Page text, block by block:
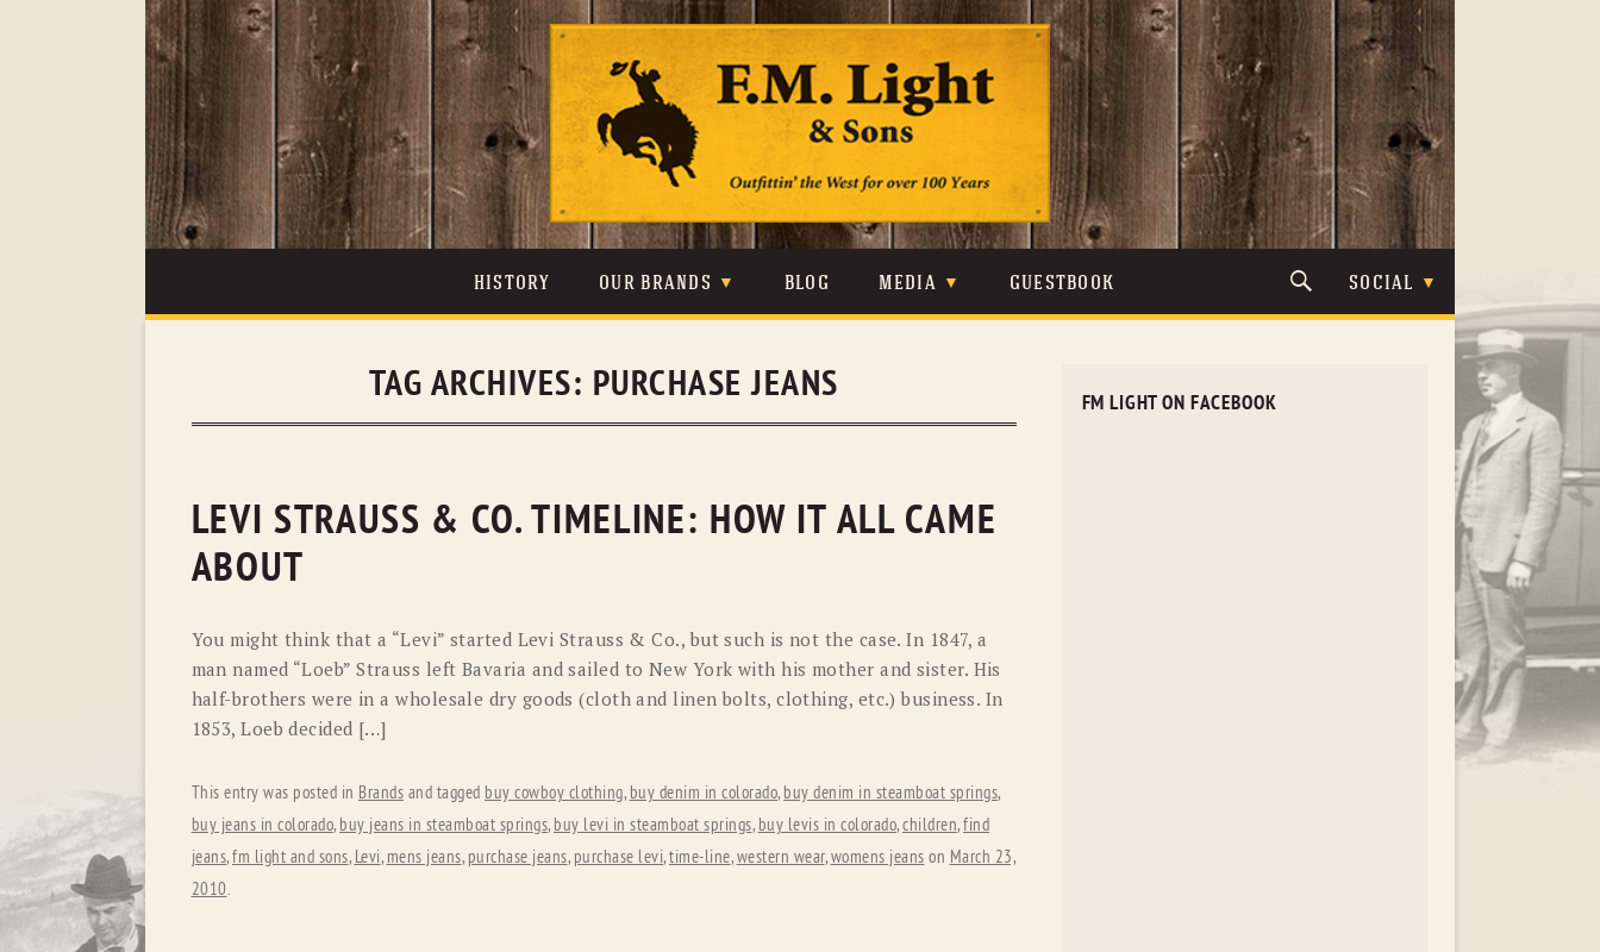
content
HISTORY OUR BRANDS
JOHNSON & HELD
MINNETONKA
RYAN MICHAEL SCULLY
STETSON TONY LAMA
BLOG MEDIA GUESTBOOK SOCIAL
TAG ARCHIVES: PURCHASE JEANS
LEVI STRAUSS & CO. TIMELINE: HOW IT ALL CAME
ABOUT
You might think that a “Levi” started Levi Strauss & Co., but such is not the case. In 1847, a
man named “Loeb” Strauss left Bavaria and sailed to New York with his mother and sister. His
half-brothers were in a wholesale dry goods (cloth and linen bolts, clothing, etc.) business. In
1853, Loeb decided […]
This entry was posted in Brands and tagged buy cowboy clothing, buy denim in colorado, buy denim in steamboat springs,
buy jeans in colorado, buy jeans in steamboat springs, buy levi in steamboat springs, buy levis in colorado,children,find
jeans,fm light and sons, Levi, mens jeans, purchase jeans, purchase levi,time-line,western wear,womens jeans on March 23,
2010.
FM LIGHT ON FACEBOOK